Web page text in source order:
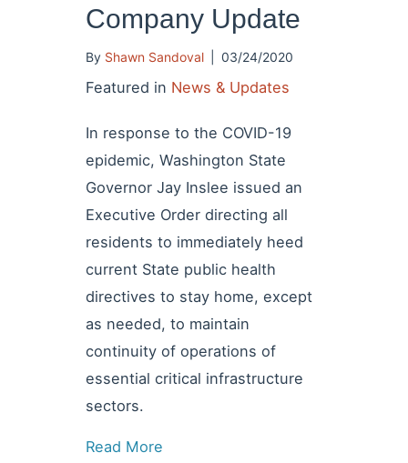
Company Update
By Shawn Sandoval 03/24/2020
Featured in News & Updates
In response to the COVID-19
epidemic, Washington State
Governor Jay Inslee issued an
Executive Order directing all
residents to immediately heed
current State public health
directives to stay home, except
as needed, to maintain
continuity of operations of
essential critical infrastructure
sectors.
Read More